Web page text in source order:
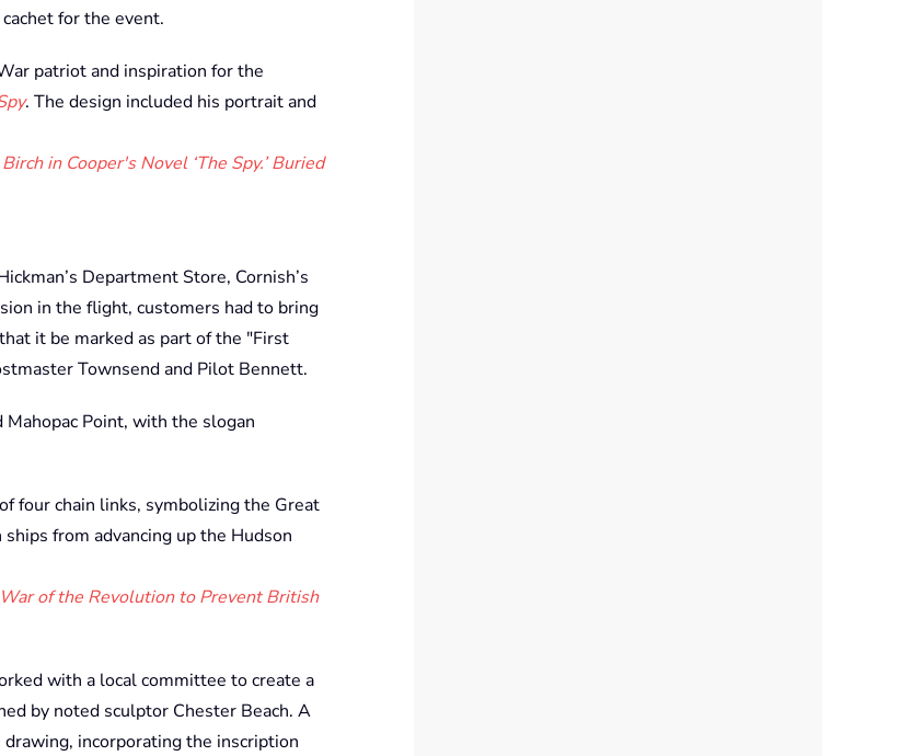
for the event.
patriot and inspiration for the
. The design included his portrait and
in Cooper's Novel ‘The Spy.’ Buried
Department Store, Cornish’s
in the flight, customers had to bring
it be marked as part of the "First
Townsend and Pilot Bennett.
Mahopac Point, with the slogan
four chain links, symbolizing the Great
from advancing up the Hudson
of the Revolution to Prevent British
with a local committee to create a
by noted sculptor Chester Beach. A
incorporating the inscription